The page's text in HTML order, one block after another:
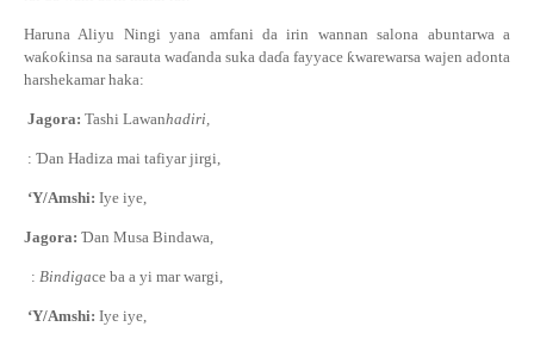
Haruna Aliyu Ningi yana amfani da irin wannansalona abuntarwa a
waƙoƙinsa na sarauta waɗanda suka daɗa fayyace ƙwarewarsa wajen adonta
harshekamar haka:
Jagora: Tashi Lawanhadiri,
: Ɗan Hadiza mai tafiyar jirgi,
‘Y/Amshi: Iye iye,
Jagora: Ɗan Musa Bindawa,
: Bindigace ba a yi mar wargi,
‘Y/Amshi: Iye iye,